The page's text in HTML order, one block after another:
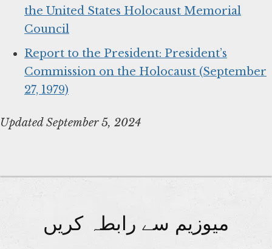
the United States Holocaust Memorial
Council
Report to the President: President’s
Commission on the Holocaust (September
27, 1979)
Updated September 5, 2024
میوزیم سے رابطہ کریں